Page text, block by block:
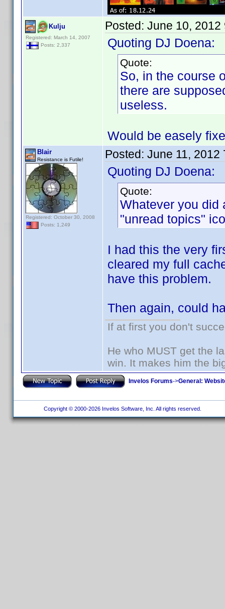
Kulju
Registered: March 14, 2007
Posts: 2,337
Posted: June 10, 2012
Quoting DJ Doena:
Quote:
So, in the course
there are
useless.
Would be easely
Blair
Resistance is Futile!
Registered: October 30, 2008
Posts: 1,249
Posted: June 11, 2012
Quoting DJ Doena:
Quote:
Whatever you did
"unread topics"
I had this the very
cleared my full
have this problem.
Then again, could
If at first you don't
He who MUST get the
win. It makes him the
Invelos Forums->General:
Copyright © 2000-2026 Invelos Software, Inc. All rights reserved.